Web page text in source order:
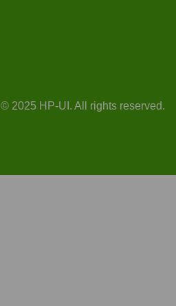
© 2025 HP-UI. All rights reserved.